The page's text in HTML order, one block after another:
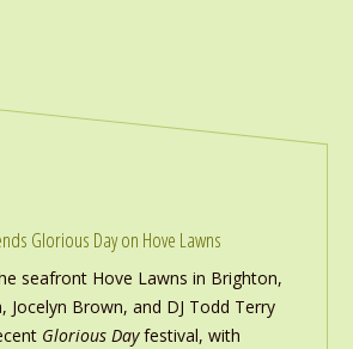
Glorious Day on Hove Lawns
seafront Hove Lawns in Brighton,
Jocelyn Brown, and DJ Todd Terry
Glorious Dayfestival, with